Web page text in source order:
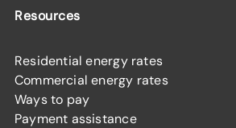
Resources
Residential energy rates
Commercial energy rates
Ways to pay
Payment assistance